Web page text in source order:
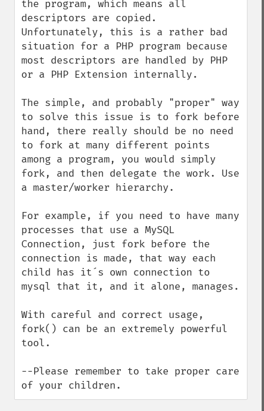
the program, which means all
descriptors are copied.
Unfortunately, this is a rather bad
situation for a PHP program because
most descriptors are handled by PHP
or a PHP Extension internally.
The simple, and probably "proper" way
to solve this issue is to fork before
hand, there really should be no need
to fork at many different points
among a program, you would simply
fork, and then delegate the work. Use
a master/worker hierarchy.
For example, if you need to have many
processes that use a MySQL
Connection, just fork before the
connection is made, that way each
child has it´s own connection to
mysql that it, and it alone, manages.
With careful and correct usage,
fork() can be an extremely powerful
tool.
--Please remember to take proper care
of your children.